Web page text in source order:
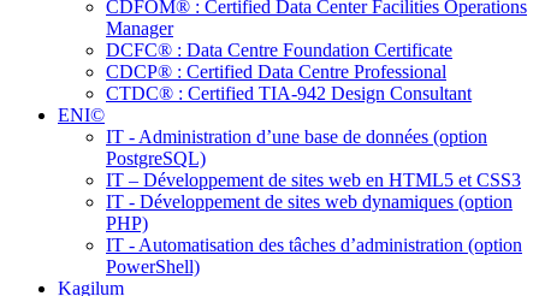
CDFOM® : Certified Data Center Facilities Operations
Manager
DCFC® : Data Centre Foundation Certificate
CDCP® : Certified Data Centre Professional
CTDC® : Certified TIA-942 Design Consultant
ENI©
IT - Administration d’une base de données (option
PostgreSQL)
IT – Développement de sites web en HTML5 et CSS3
IT - Développement de sites web dynamiques (option
PHP)
IT - Automatisation des tâches d’administration (option
PowerShell)
Kagilum